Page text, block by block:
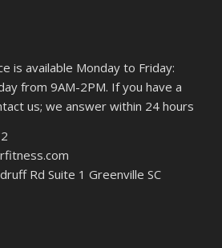
is available Monday to Friday:
from 9AM-2PM. If you have a
us; we answer within 24 hours
Rd Suite 1 Greenville SC